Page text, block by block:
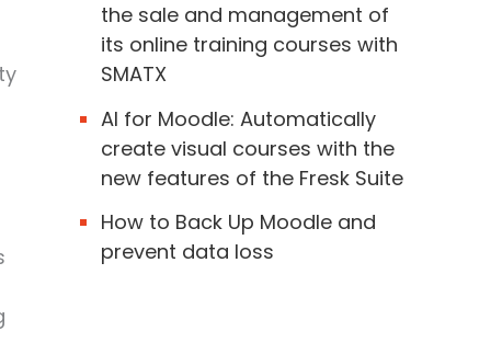
the sale and management of
its online training courses with
SMATX
AI for Moodle: Automatically
create visual courses with the
new features of the Fresk Suite
How to Back Up Moodle and
prevent data loss